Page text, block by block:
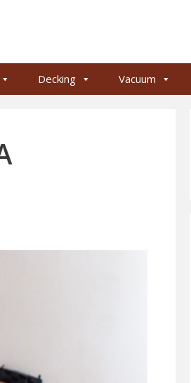
Decking Vacuum